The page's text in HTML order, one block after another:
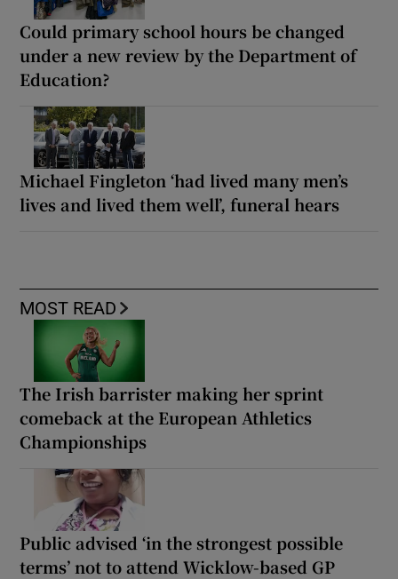
Could primary school hours be changed
under a new review by the Department of
Education?
Michael Fingleton ‘had lived many men’s
lives and lived them well’, funeral hears
MOST READ
The Irish barrister making her sprint
comeback at the European Athletics
Championships
Public advised ‘in the strongest possible
terms’ not to attend Wicklow-based GP